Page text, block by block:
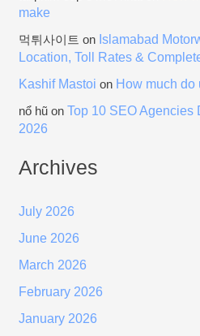
make
먹튀사이트 on Islamabad
Location, Toll Rates &
Kashif Mastoi on How much do
nổ hũ on Top 10 SEO Agencies
2026
Archives
July 2026
June 2026
March 2026
February 2026
January 2026